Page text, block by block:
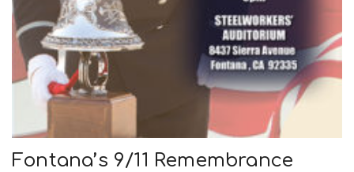
Fontana’s 9/11 Remembrance